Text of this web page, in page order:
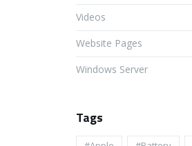
Videos
Website Pages
Windows Server
Tags